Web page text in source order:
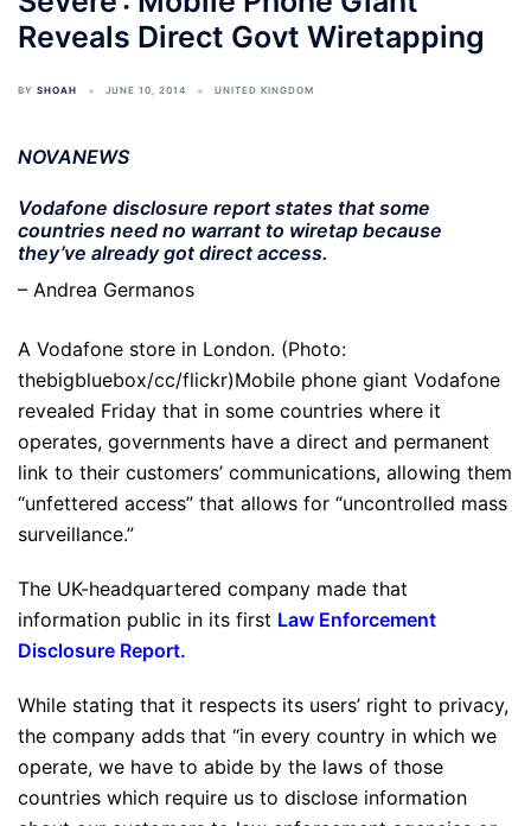
Reveals Direct Govt Wiretapping
BY SHOAH JUNE 10, 2014 UNITED KINGDOM
NOVANEWS
Vodafone disclosure report states that some
countries need no warrant to wiretap because
they’ve already got direct access.
– Andrea Germanos
A Vodafone store in London. (Photo:
thebigbluebox/cc/flickr)Mobile phone giant Vodafone
revealed Friday that in some countries where it
operates, governments have a direct and permanent
link to their customers’ communications, allowing them
“unfettered access” that allows for “uncontrolled mass
surveillance.”
The UK-headquartered company made that
information public in its first Law Enforcement
Disclosure Report.
While stating that it respects its users’ right to privacy,
the company adds that “in every country in which we
operate, we have to abide by the laws of those
countries which require us to disclose information